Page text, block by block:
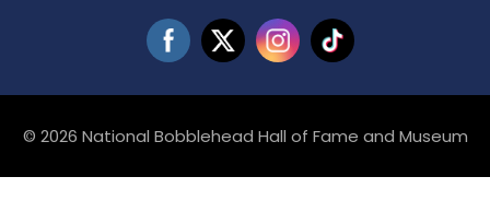
© 2026 National Bobblehead Hall of Fame and Museum